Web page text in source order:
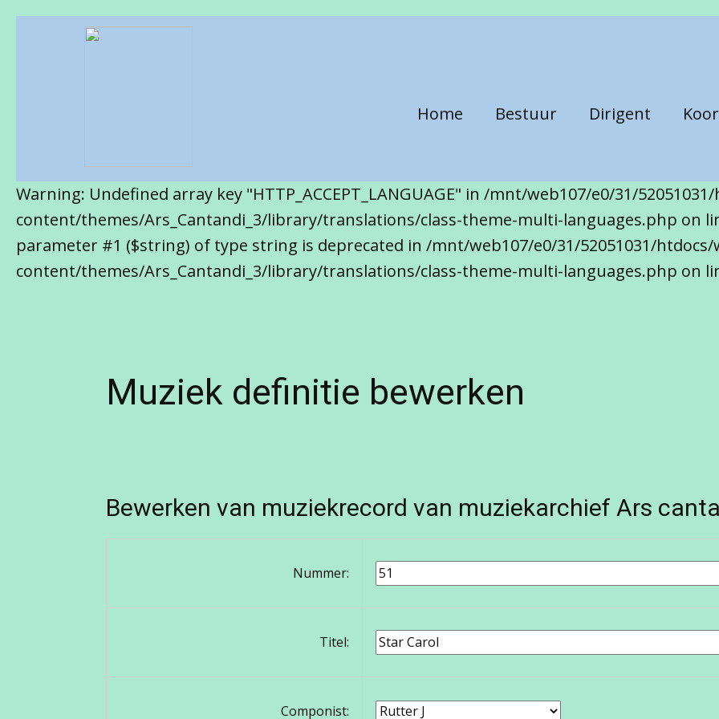
Home Bestuur Dirigent
Warning: Undefined array key "HTTP_ACCEPT_LANGUAGE" in /mnt/web107/e0/31/
content/themes/Ars_Cantandi_3/library/translations/class-theme-multi-languages.php on
parameter #1 ($string) of type string is deprecated in /mnt/web107/e0/31/52051031/htdocs/
content/themes/Ars_Cantandi_3/library/translations/class-theme-multi-languages.php on
Muziek definitie bewerken
Bewerken van muziekrecord van muziekarchief Ars
Nummer:
Titel:
Componist: